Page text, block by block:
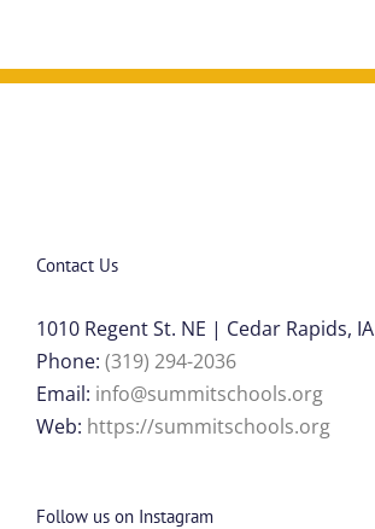
Contact Us
1010 Regent St. NE | Cedar Rapids,
Phone: (319) 294-2036
Email: info@summitschools.org
Web: https://summitschools.org
Follow us on Instagram